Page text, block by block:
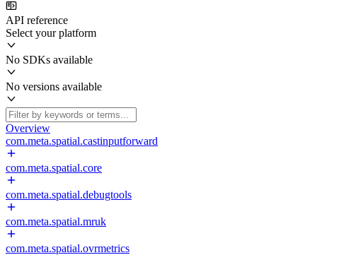
API reference
Select your platform
No SDKs available
No versions available
Overview
com.meta.spatial.castinputforward
com.meta.spatial.core
com.meta.spatial.debugtools
com.meta.spatial.mruk
com.meta.spatial.ovrmetrics